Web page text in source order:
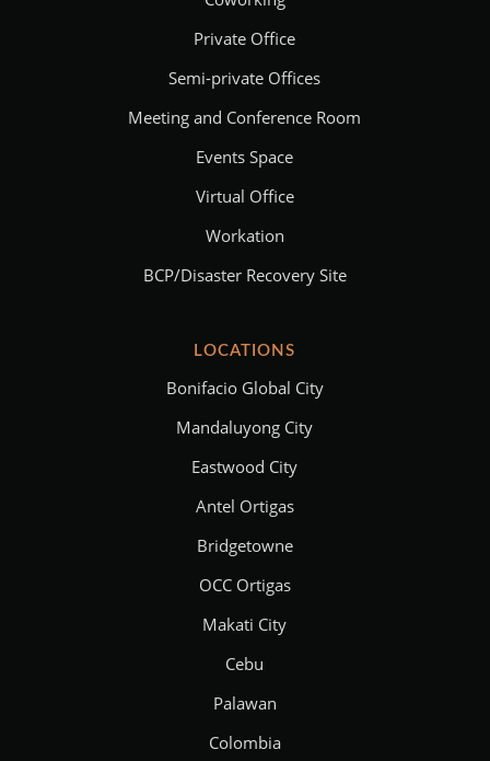
Private Office
Semi-private Offices
Meeting and Conference Room
Events Space
Virtual Office
Workation
BCP/Disaster Recovery Site
LOCATIONS
Bonifacio Global City
Mandaluyong City
Eastwood City
Antel Ortigas
Bridgetowne
OCC Ortigas
Makati City
Cebu
Palawan
Colombia